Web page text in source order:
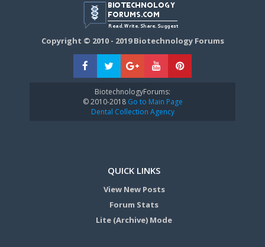
Copyright © 2010 - 2019 Biotechnology Forums
BiotechnologyForums:
© 2010-2018Go to Main Page
Dental Collection Agency
QUICK LINKS
View New Posts
Forum Stats
Lite (Archive) Mode